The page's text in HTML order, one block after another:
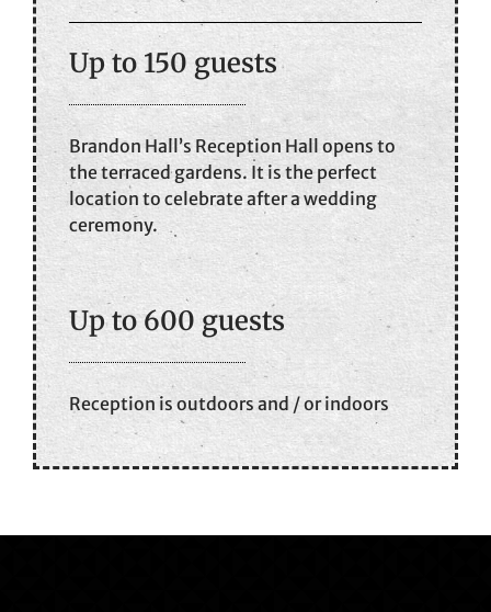
Up to 150 guests
Brandon Hall’s Reception Hall opens to
the terraced gardens. It is the perfect
location to celebrate after a wedding
ceremony.
Up to 600 guests
Reception is outdoors and / or indoors